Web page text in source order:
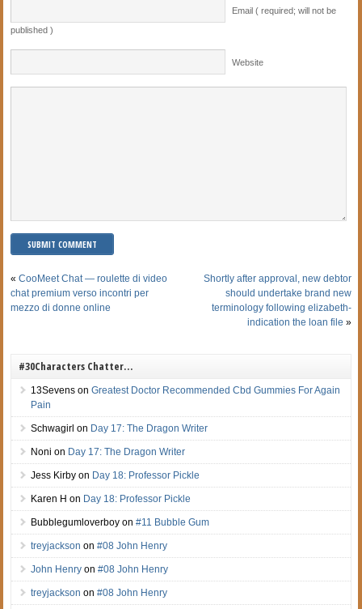
Email ( required; will not be
published )
Website
«CooMeet Chat — roulette di video
chat premium verso incontri per
mezzo di donne online
Shortly after approval, new debtor
should undertake brand new
terminology following elizabeth-
indication the loan file »
#30Characters Chatter…
13Sevens onGreatest Doctor Recommended Cbd Gummies For Again
Pain
Schwagirl on Day 17: The Dragon Writer
Noni on Day 17: The Dragon Writer
Jess Kirby on Day 18: Professor Pickle
Karen H on Day 18: Professor Pickle
Bubblegumloverboy on#11 Bubble Gum
treyjackson on#08 John Henry
John Henry on#08 John Henry
treyjackson on#08 John Henry